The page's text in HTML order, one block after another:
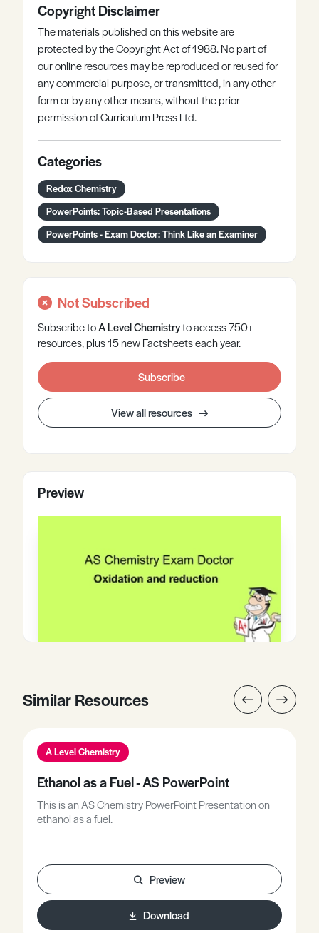
Copyright Disclaimer
The materials published on this website are
protected by the Copyright Act of 1988. No part of
our online resources may be reproduced or reused for
any commercial purpose, or transmitted, in any other
form or by any other means, without the prior
permission of Curriculum Press Ltd.
Categories
Redox Chemistry
PowerPoints: Topic-Based Presentations
PowerPoints - Exam Doctor: Think Like an Examiner
Not Subscribed
Subscribe toA LevelChemistryto access 750+
resources, plus 15 new Factsheets each year.
Subscribe
View all resources
Preview
Similar Resources
A Level Chemistry
Ethanol as a Fuel - AS PowerPoint
This is an AS Chemistry PowerPoint Presentation on
ethanol as a fuel.
Preview
Download